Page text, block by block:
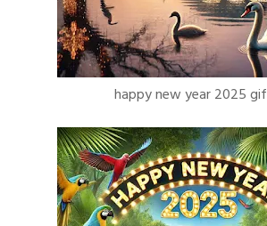
happy new year 2025 gif